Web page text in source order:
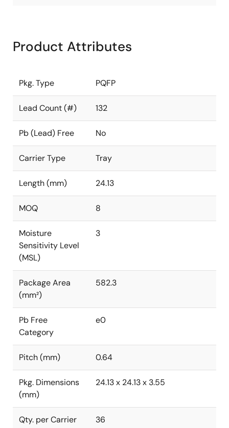
Product Attributes
Pkg. Type PQFP
Lead Count (#) 132
Pb (Lead) Free No
Carrier Type Tray
Length (mm) 24.13
MOQ 8
Moisture
Sensitivity Level
(MSL)
3
Package Area
(mm²)
582.3
Pb Free
Category
e0
Pitch (mm) 0.64
Pkg. Dimensions
(mm)
24.13 x 24.13 x 3.55
Qty. per Carrier
36